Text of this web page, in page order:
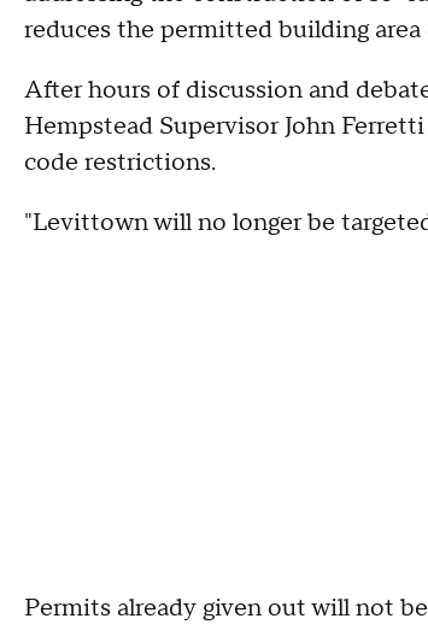
reduces the permitted building
After hours of discussion and
Hempstead Supervisor John
code restrictions.
"Levittown will no longer be
Permits already given out will not